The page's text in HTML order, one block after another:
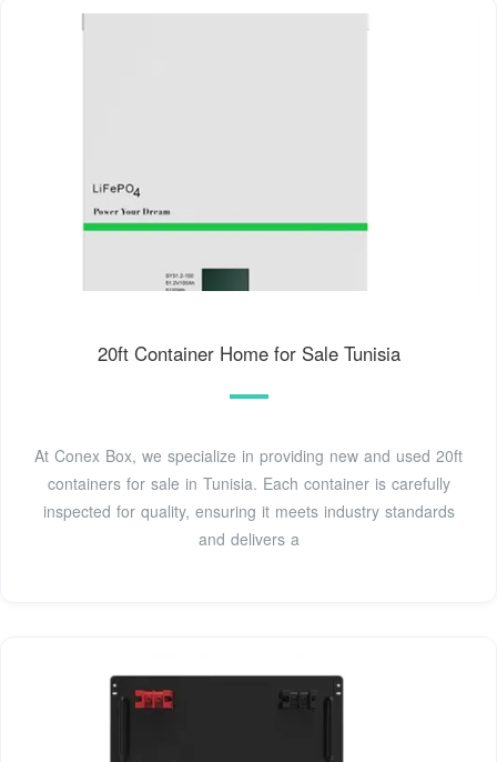
20ft Container Home for Sale Tunisia
At Conex Box, we specialize in providing new and used 20ft
containers for sale in Tunisia. Each container is carefully
inspected for quality, ensuring it meets industry standards
and delivers a